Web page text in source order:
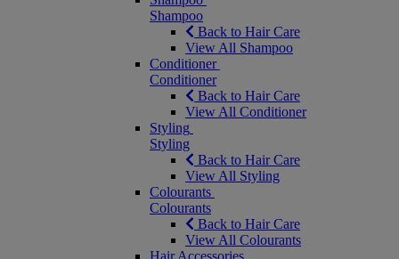
Shampoo
Back to Hair Care
View All Shampoo
Conditioner
Conditioner
Back to Hair Care
View All Conditioner
Styling
Styling
Back to Hair Care
View All Styling
Colourants
Colourants
Back to Hair Care
View All Colourants
Hair Accessories